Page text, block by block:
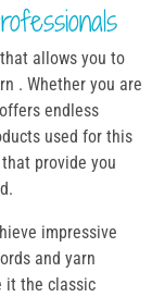
allows you to
. Whether you are
endless
used for this
provide you
impressive
and yarn
it the classic